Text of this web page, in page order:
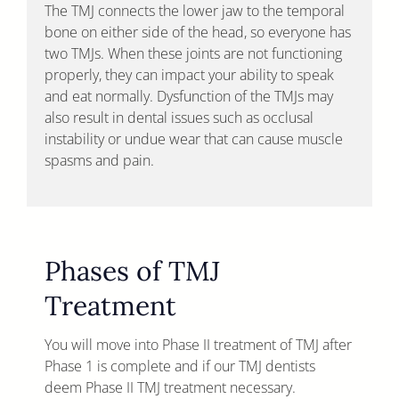
The TMJ connects the lower jaw to the temporal
bone on either side of the head, so everyone has
two TMJs. When these joints are not functioning
properly, they can impact your ability to speak
and eat normally. Dysfunction of the TMJs may
also result in dental issues such as occlusal
instability or undue wear that can cause muscle
spasms and pain.
Phases of TMJ
Treatment
You will move into Phase II treatment of TMJ after
Phase 1 is complete and if our TMJ dentists
deem Phase II TMJ treatment necessary.